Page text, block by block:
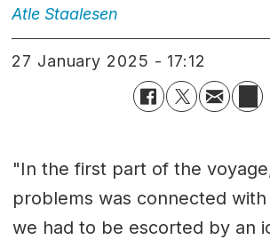
Atle Staalesen
27 January 2025 - 17:12
"In the first part of the
problems was connected
we had to be escorted by an